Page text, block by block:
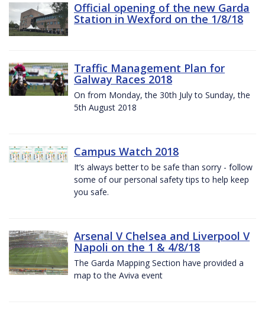
Official opening of the new Garda
Station in Wexford on the 1/8/18
Traffic Management Plan for
Galway Races 2018
On from Monday, the 30th July to Sunday, the
5th August 2018
Campus Watch 2018
It’s always better to be safe than sorry - follow
some of our personal safety tips to help keep
you safe.
Arsenal V Chelsea and Liverpool V
Napoli on the 1 & 4/8/18
The Garda Mapping Section have provided a
map to the Aviva event